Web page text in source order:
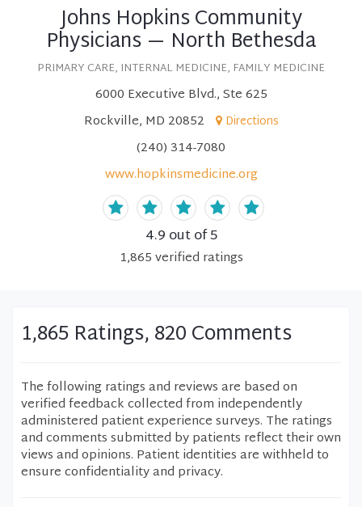
Johns Hopkins Community
Physicians — North Bethesda
PRIMARY CARE, INTERNAL MEDICINE, FAMILY MEDICINE
6000 Executive Blvd., Ste 625
Rockville, MD 20852
Directions
(240) 314-7080
www.hopkinsmedicine.org
4.9 out of 5
1,865verified ratings
1,865 Ratings, 820 Comments
The following ratings and reviews are based on
verified feedback collected from independently
administered patient experience surveys. The ratings
and comments submitted by patients reflect their own
views and opinions. Patient identities are withheld to
ensure confidentiality and privacy.